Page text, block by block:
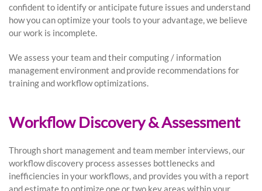
confident to identify or anticipate future issues and understand
how you can optimize your tools to your advantage, we believe
our work is incomplete.
We assess your team and their computing / information
management environment and provide recommendations for
training and workflow optimizations.
Workflow Discovery & Assessment
Through short management and team member interviews, our
workflow discovery process assesses bottlenecks and
inefficiencies in your workflows, and provides you with a report
and estimate to optimize one or two key areas within your